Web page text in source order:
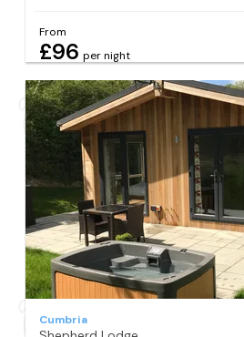
From
£96 per night
Cumbria